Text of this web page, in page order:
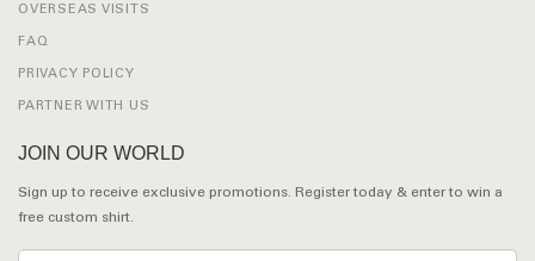
OVERSEAS VISITS
FAQ
PRIVACY POLICY
PARTNER WITH US
JOIN OUR WORLD
Sign up to receive exclusive promotions. Register today & enter to win a
free custom shirt.